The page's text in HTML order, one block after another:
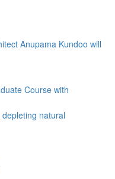
Anupama Kundoo will
Course with
natural